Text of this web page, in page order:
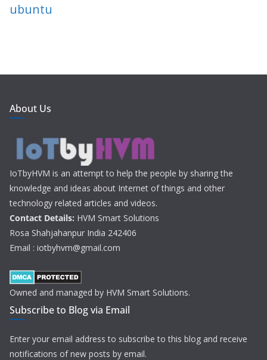
ubuntu
About Us
IoTbyHVM is an attempt to help the people by sharing the
knowledge and ideas about Internet of things and other
technology related articles and videos.
Contact Details: HVM Smart Solutions
Rosa Shahjahanpur India 242406
Email : iotbyhvm@gmail.com
Owned and managed by HVM Smart Solutions.
Subscribe to Blog via Email
Enter your email address to subscribe to this blog and receive
notifications of new posts by email.